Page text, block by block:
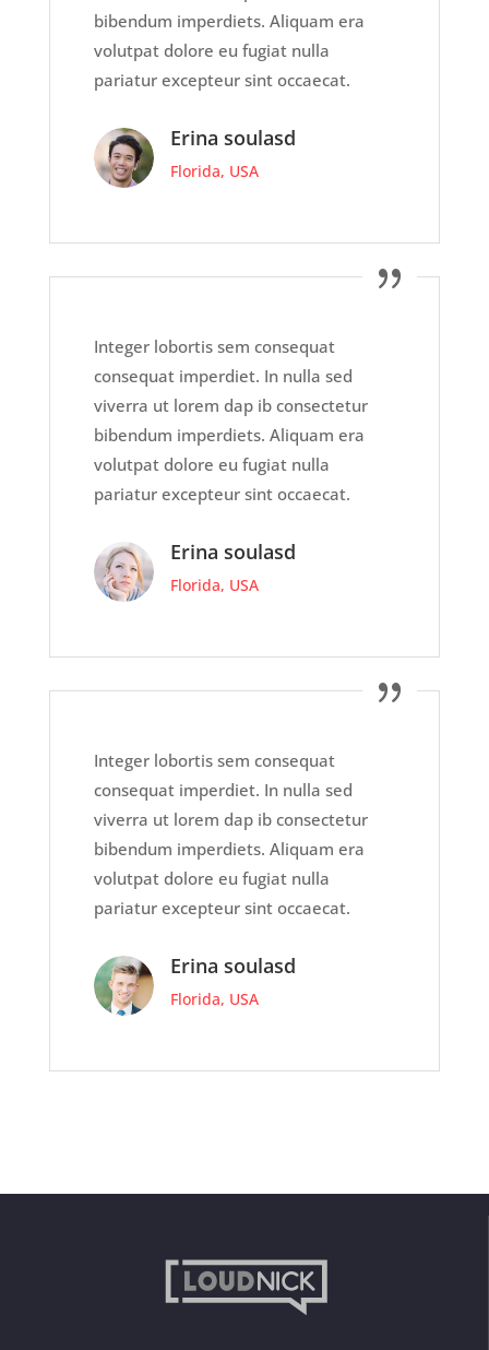
bibendum imperdiets. Aliquam era
volutpat dolore eu fugiat nulla
pariatur excepteur sint occaecat.
Erina soulasd
Florida, USA
Integer lobortis sem consequat
consequat imperdiet. In nulla sed
viverra ut lorem dap ib consectetur
bibendum imperdiets. Aliquam era
volutpat dolore eu fugiat nulla
pariatur excepteur sint occaecat.
Erina soulasd
Florida, USA
Integer lobortis sem consequat
consequat imperdiet. In nulla sed
viverra ut lorem dap ib consectetur
bibendum imperdiets. Aliquam era
volutpat dolore eu fugiat nulla
pariatur excepteur sint occaecat.
Erina soulasd
Florida, USA